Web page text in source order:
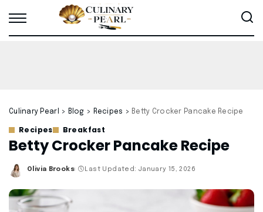
Culinary Pearl > Blog > Recipes > Betty Crocker Pancake Recipe
Recipes Breakfast
Betty Crocker Pancake Recipe
Posted
Olivia Brooks Last Updated: January 15, 2026